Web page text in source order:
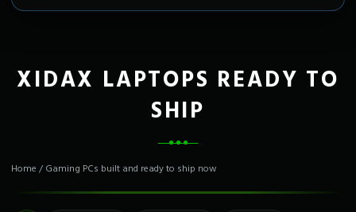
XIDAX LAPTOPS READY TO
SHIP
Home / Gaming PCs built and ready to ship now